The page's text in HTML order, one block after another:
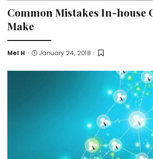
Common Mistakes In-house
Make
Posted
Mel H January 24, 2018